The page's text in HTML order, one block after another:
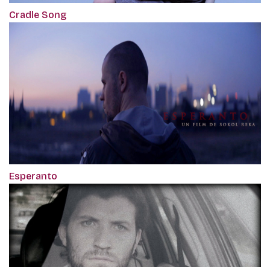
Cradle Song
Esperanto